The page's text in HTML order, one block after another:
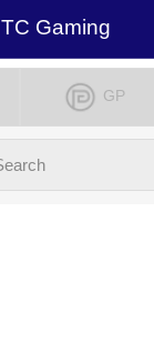
TC Gaming
GP